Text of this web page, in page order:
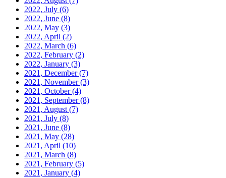
2022, July (6)
2022, June (8)
2022, May (3)
2022, April (2)
2022, March (6)
2022, February (2)
2022, January (3)
2021, December(7)
2021, November(3)
2021, October(4)
2021, September(8)
2021, August (7)
2021, July (8)
2021, June (8)
2021, May (28)
2021, April (10)
2021, March (8)
2021, February (5)
2021, January (4)